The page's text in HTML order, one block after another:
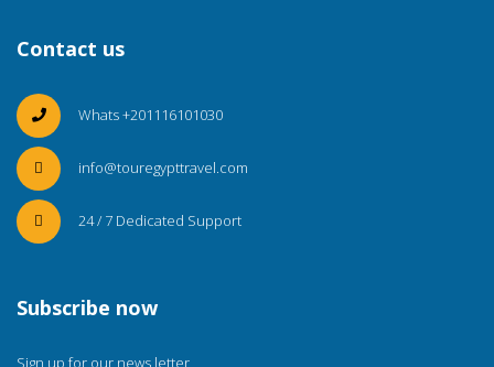
Contact us
Whats +201116101030
info@touregypttravel.com
24 / 7 Dedicated Support
Subscribe now